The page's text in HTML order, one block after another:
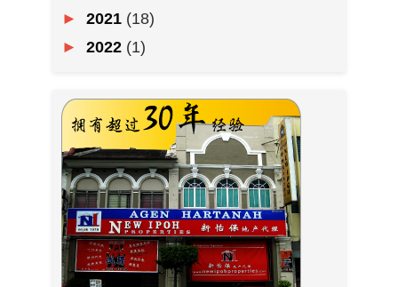
► 2021 (18)
► 2022 (1)